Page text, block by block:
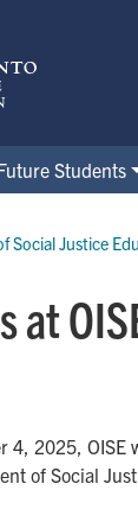
Students
Social Justice
at
4, 2025,
of Social